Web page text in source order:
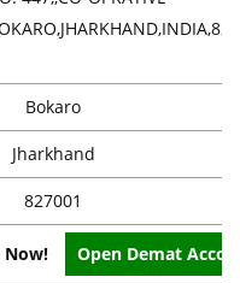
Bokaro
Jharkhand
827001
Now! Open Demat